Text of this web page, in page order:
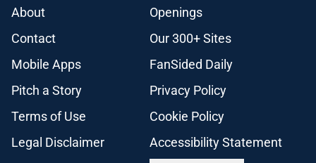
About
Openings
Contact
Our 300+ Sites
Mobile Apps
FanSided Daily
Pitch a Story
Privacy Policy
Terms of Use
Cookie Policy
Legal Disclaimer
Accessibility Statement